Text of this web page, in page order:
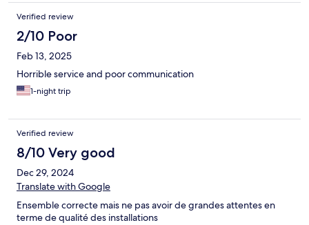
asking the neighboring hotel for help, the host was rude and
condescending.
Verified review
2/10 Poor
Feb 13, 2025
Horrible service and poor communication
1-night trip
Verified review
8/10 Very good
Dec 29, 2024
Translate with Google
Ensemble correcte mais ne pas avoir de grandes attentes en
terme de qualité des installations